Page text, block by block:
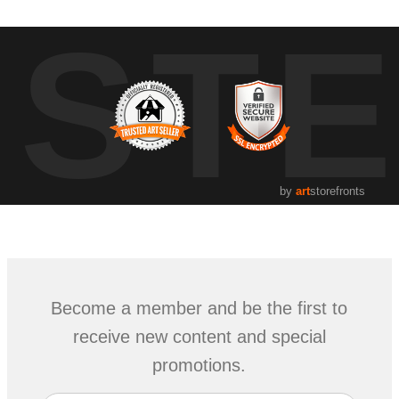
by artstorefronts
Become a member and be the first to
receive new content and special
promotions.